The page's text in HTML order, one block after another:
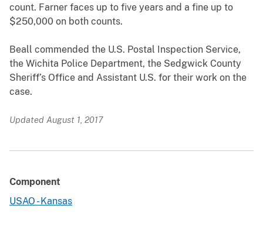
count. Farner faces up to five years and a fine up to
$250,000 on both counts.
Beall commended the U.S. Postal Inspection Service,
the Wichita Police Department, the Sedgwick County
Sheriff’s Office and Assistant U.S. for their work on the
case.
Updated August 1, 2017
Component
USAO - Kansas